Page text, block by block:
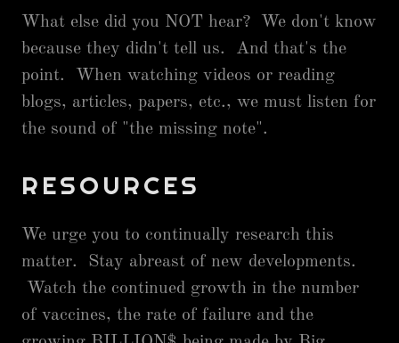
What else did you NOT hear? We don't know
because they didn't tell us. And that's the
point. When watching videos or reading
blogs, articles, papers, etc., we must listen for
the sound of "the missing note".
RESOURCES
We urge you to continually research this
matter. Stay abreast of new developments.
Watch the continued growth in the number
of vaccines, the rate of failure and the